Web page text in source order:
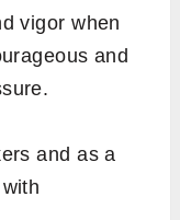
vigor when
and
and as a